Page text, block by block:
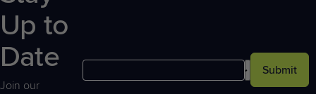
Up to
Date
Join our
Submit